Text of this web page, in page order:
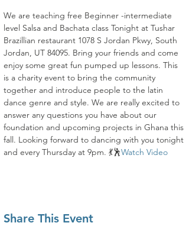
We are teaching free Beginner -intermediate
level Salsa and Bachata class Tonight at Tushar
Brazillian restaurant 1078 S Jordan Pkwy, South
Jordan, UT 84095. Bring your friends and come
enjoy some great fun pumped up lessons. This
is a charity event to bring the community
together and introduce people to the latin
dance genre and style. We are really excited to
answer any questions you have about our
foundation and upcoming projects in Ghana this
fall. Looking forward to dancing with you tonight
and every Thursday at 9pm. 💃🕺Watch Video
Share This Event